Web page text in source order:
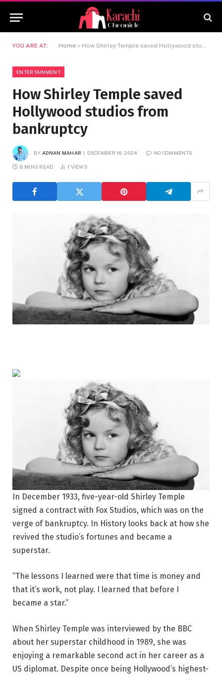
YOU ARE AT: Home » How Shirley Temple saved Hollywood studios from bankruptcy
ENTERTAINMENT
How Shirley Temple saved
Hollywood studios from
bankruptcy
BY ADNAN MAHAR DECEMBER 16, 2024 NO COMMENTS
8 MINS READ 1 VIEWS
In December 1933, five-year-old Shirley Temple
signed a contract with Fox Studios, which was on the
verge of bankruptcy. In History looks back at how she
revived the studio’s fortunes and became a
superstar.
“The lessons I learned were that time is money and
that it’s work, not play. I learned that before I
became a star.”
When Shirley Temple was interviewed by the BBC
about her superstar childhood in 1989, she was
enjoying a remarkable second act in her career as a
US diplomat. Despite once being Hollywood’s highest-